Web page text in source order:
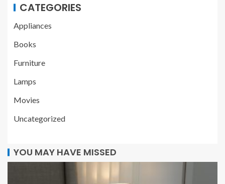
CATEGORIES
Appliances
Books
Furniture
Lamps
Movies
Uncategorized
YOU MAY HAVE MISSED